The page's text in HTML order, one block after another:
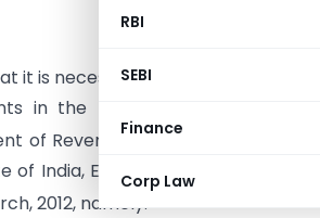
RBI
SEBI
Finance
Corp Law
sub-
(52
it is necessary in the public
in the notification of the
of Revenue)No. 21/2012-
of India, Extraordinary, Part II,
2012, namely: –